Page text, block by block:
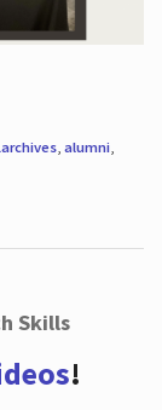
, alumni,
Skills
!